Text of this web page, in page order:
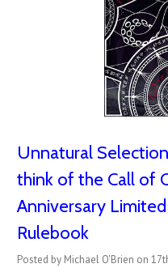
Unnatural
think of the Call of
Anniversary
Rulebook
Posted by Michael O'Brien on